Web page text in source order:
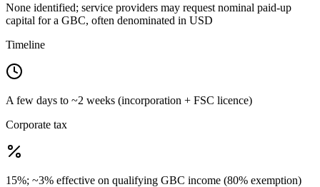
None identified; service providers may request nominal paid-up
capital for a GBC, often denominated in USD
Timeline
A few days to ~2 weeks (incorporation + FSC licence)
Corporate tax
15%; ~3% effective on qualifying GBC income (80% exemption)